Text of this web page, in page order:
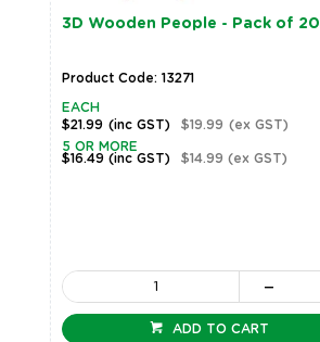
3D Wooden People - Pack of 20
Product Code: 13271
EACH
$21.99 (inc GST) $19.99 (ex GST)
5 OR MORE
$16.49(inc GST) $14.99(ex GST)
ADD TO CART